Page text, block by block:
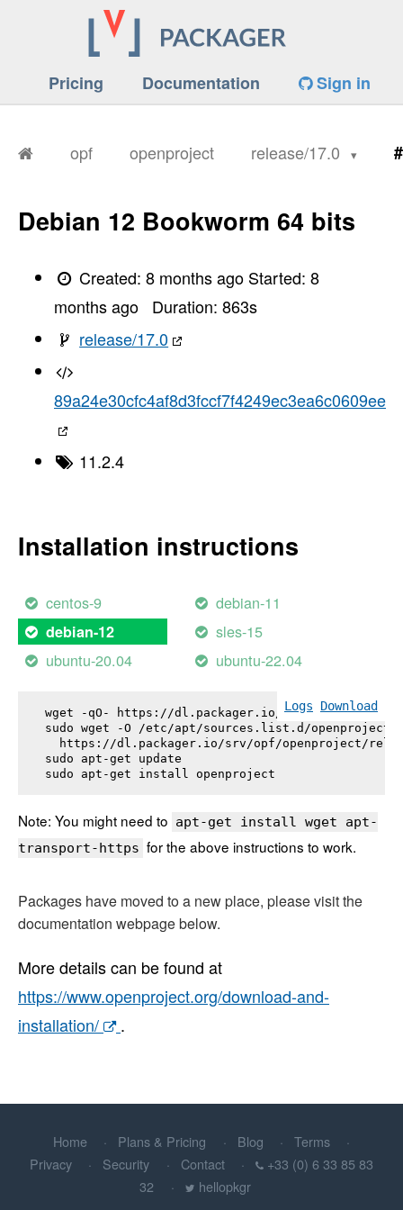
Pricing Documentation Sign in
opf openproject release/17.0
Debian 12 Bookworm 64 bits
Created:8 months ago Started:8
months ago
Duration: 863s
release/17.0
89a24e30cfc4af8d3fccf7f4249ec3ea6c0609ee
11.2.4
Installation instructions
centos-9 debian-11
debian-12
sles-15
ubuntu-20.04
ubuntu-22.04
Logs Download
wget -qO- https://dl.packager.io/srv/opf/
sudo wget -O /etc/apt/sources.list.d/
https://dl.packager.io/srv/opf/openproject/
sudo apt-get update
sudo apt-get install openproject
Note: You might need to apt-get install wget apt-
transport-https for the above instructions to work.
Packages have moved to a new place, please visit the
documentation webpage below.
More details can be found at
https://www.openproject.org/download-and-
installation/
.
Home Plans & Pricing Blog
Terms
Privacy
Security Contact
+33 (0) 6 33 85 83
32
hellopkgr